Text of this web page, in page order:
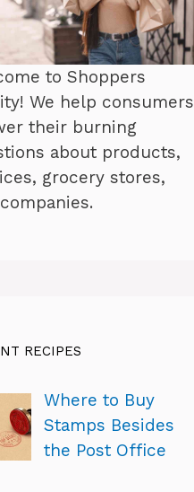
to Shoppers
We help consumers
their burning
about products,
grocery stores,
RECIPES
Where to Buy
Stamps Besides
the Post Office